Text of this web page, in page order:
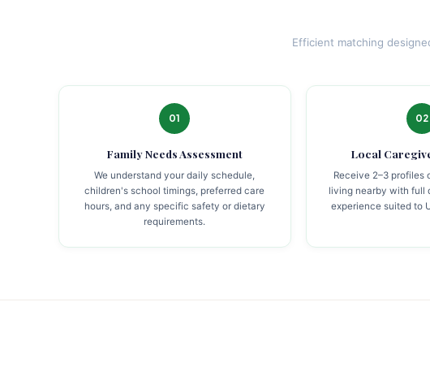
Efficient matching
01
Family Needs Assessment
We understand your daily schedule,
children's school timings, preferred care
hours, and any specific safety or dietary
requirements.
02
Local
Receive 2–3 profiles
living nearby with full
experience suited to